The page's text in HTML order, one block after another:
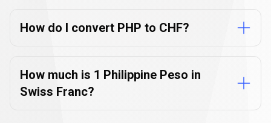
How do I convert PHP to CHF?
How much is 1 Philippine Peso in
Swiss Franc?